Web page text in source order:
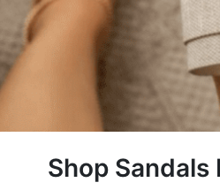
Shop Sandals